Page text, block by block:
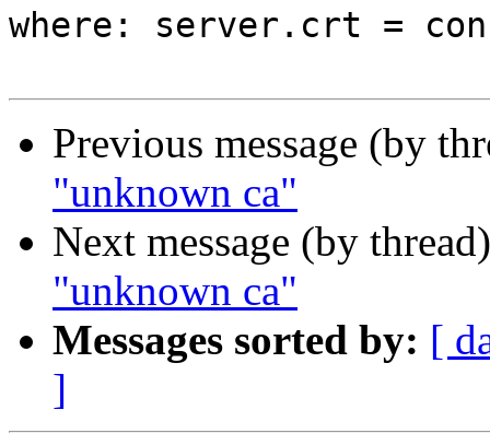
where: server.crt =
Previous message (by
"unknown ca"
Next message (by
"unknown ca"
Messages sorted by: [
]